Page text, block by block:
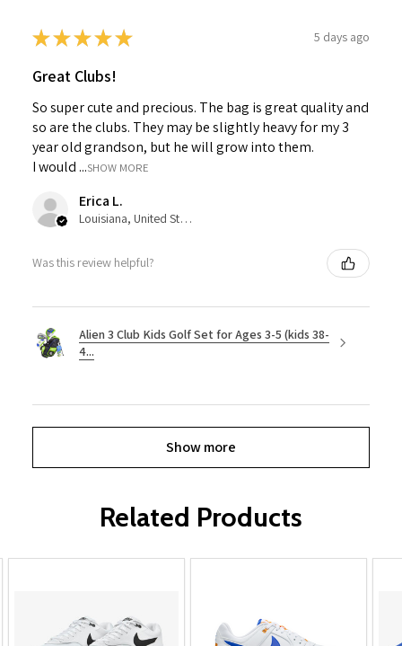
★★★★★ 5 days ago
Great Clubs!
So super cute and precious. The bag is great quality and
so are the clubs. They may be slightly heavy for my 3
year old grandson, but he will grow into them.
I would ...SHOW MORE
Erica L.
Louisiana, United States
Was this review helpful?
Alien 3 Club Kids Golf Set for Ages 3-5 (kids 38-
4...
Show more
Related Products